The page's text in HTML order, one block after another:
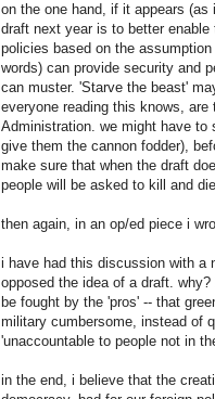
on the one hand, if it appears
draft next year is to better
policies based on the
words) can provide security and
can muster. 'Starve the beast'
everyone reading this knows,
Administration. we might have to
give them the cannon fodder),
make sure that when the draft
people will be asked to kill and
then again, in an op/ed piece i
i have had this discussion with a
opposed the idea of a draft.
be fought by the 'pros' -- that
military cumbersome, instead of
'unaccountable to people not in
in the end, i believe that the